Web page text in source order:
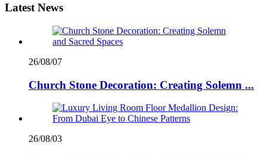
Latest News
26/08/07
Church Stone Decoration: Creating Solemn ...
26/08/03